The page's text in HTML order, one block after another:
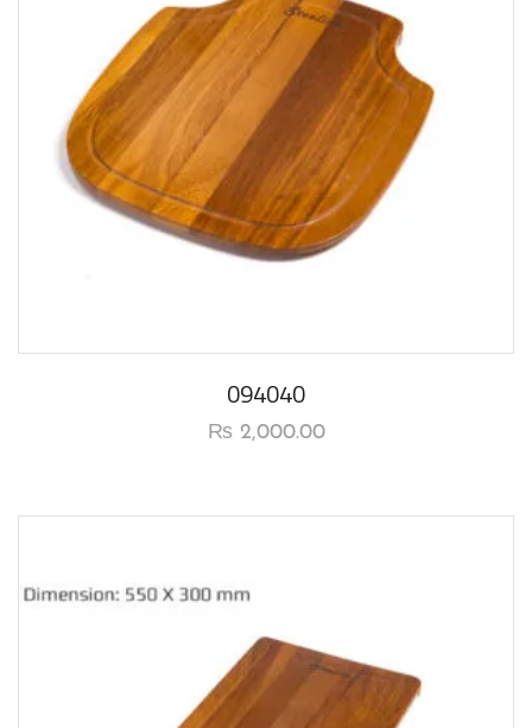
094040
₨2,000.00